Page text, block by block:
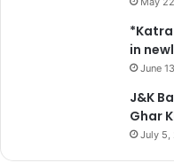
in
June
J&K
Ghar
July 5,